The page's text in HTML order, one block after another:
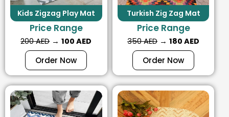
Kids Zigzag Play Mat
Price Range
200 AED→100 AED
Order Now
Turkish Zig Zag Mat
Price Range
350 AED →180 AED
Order Now